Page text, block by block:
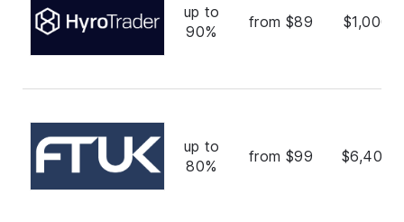
up to
90%
from $89
up to
80%
from $99